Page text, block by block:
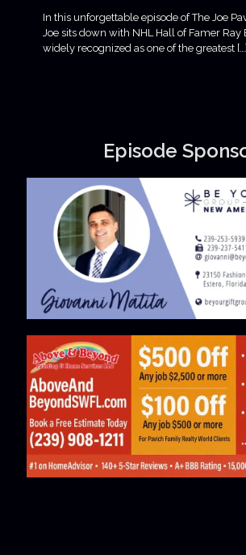
In this unforgettable episode of The Joe
Joe sits down with NHL Hall of Famer Ray
widely recognized as one of the greatest […]
Episode